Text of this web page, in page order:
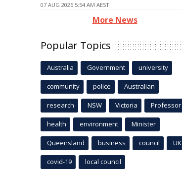
07 AUG 2026 5:54 AM AEST
More News
Popular Topics
Australia Government university
community police Australian
research NSW Victoria Professor
health environment Minister
Queensland business council UK
covid-19 local council